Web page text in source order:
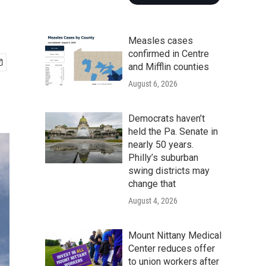
Measles cases
confirmed in Centre
and Mifflin counties
August 6, 2026
Democrats haven’t
held the Pa. Senate in
nearly 50 years.
Philly’s suburban
swing districts may
change that
August 4, 2026
Mount Nittany Medical
Center reduces offer
to union workers after